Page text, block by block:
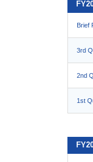
Brief
3rd
2nd
1st